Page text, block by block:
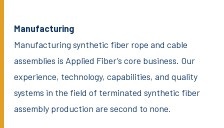
Manufacturing
Manufacturing synthetic fiber rope and cable
assemblies is Applied Fiber’s core business. Our
experience, technology, capabilities, and quality
systems in the field of terminated synthetic fiber
assembly production are second to none.